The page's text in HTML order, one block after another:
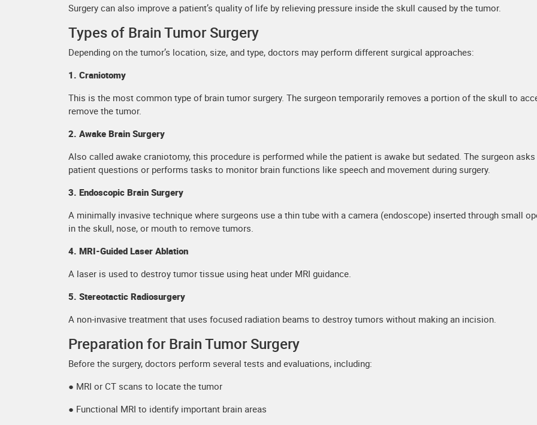
Surgery can also improve a patient’s quality of life by relieving pressure inside the skull caused by the tumor.
Types of Brain Tumor Surgery
Depending on the tumor’s location, size, and type, doctors may perform different surgical approaches:
1. Craniotomy
This is the most common type of brain tumor surgery. The surgeon temporarily removes a portion of the skull to
remove the tumor.
2. Awake Brain Surgery
Also called awake craniotomy, this procedure is performed while the patient is awake but sedated. The surgeon
patient questions or performs tasks to monitor brain functions like speech and movement during surgery.
3. Endoscopic Brain Surgery
A minimally invasive technique where surgeons use a thin tube with a camera (endoscope) inserted through small
in the skull, nose, or mouth to remove tumors.
4. MRI-Guided Laser Ablation
A laser is used to destroy tumor tissue using heat under MRI guidance.
5. Stereotactic Radiosurgery
A non-invasive treatment that uses focused radiation beams to destroy tumors without making an incision.
Preparation for Brain Tumor Surgery
Before the surgery, doctors perform several tests and evaluations, including:
● MRI or CT scans to locate the tumor
● Functional MRI to identify important brain areas